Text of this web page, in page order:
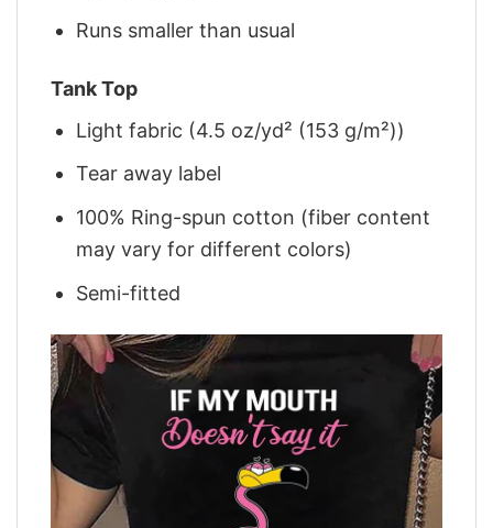
Runs smaller than usual
Tank Top
Light fabric (4.5 oz/yd² (153 g/m²))
Tear away label
100% Ring-spun cotton (fiber content
may vary for different colors)
Semi-fitted